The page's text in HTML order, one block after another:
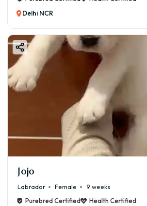
Delhi NCR
Jojo
Labrador Female
9 weeks
Purebred Certified
Health Certified